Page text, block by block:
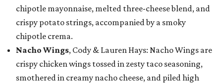
chipotle mayonnaise, melted three-cheese blend, and
crispy potato strings, accompanied by a smoky
chipotle crema.
Nacho Wings, Cody & Lauren Hays: Nacho Wings are
crispy chicken wings tossed in zesty taco seasoning,
smothered in creamy nacho cheese, and piled high